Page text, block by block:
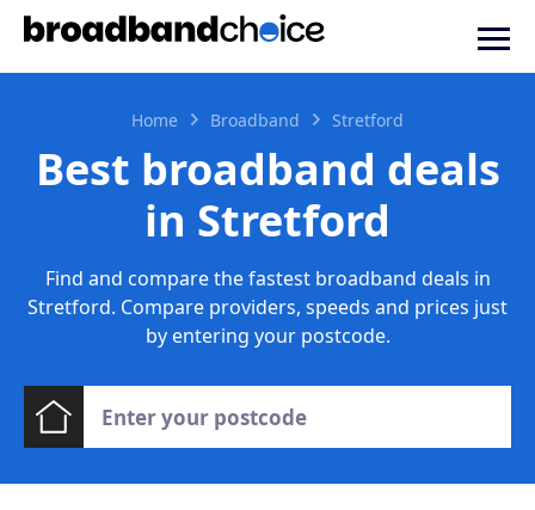
Home Broadband Stretford
Best broadband deals
in Stretford
Find and compare the fastest broadband deals in
Stretford. Compare providers, speeds and prices just
by entering your postcode.